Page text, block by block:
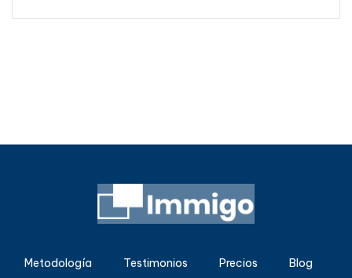
Metodología Testimonios Precios Blog